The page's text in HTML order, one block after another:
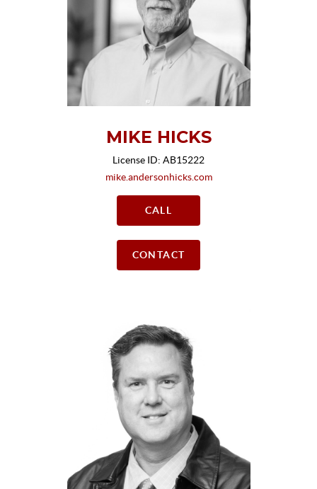
MIKE HICKS
License ID: AB15222
mike.andersonhicks.com
CALL
CONTACT